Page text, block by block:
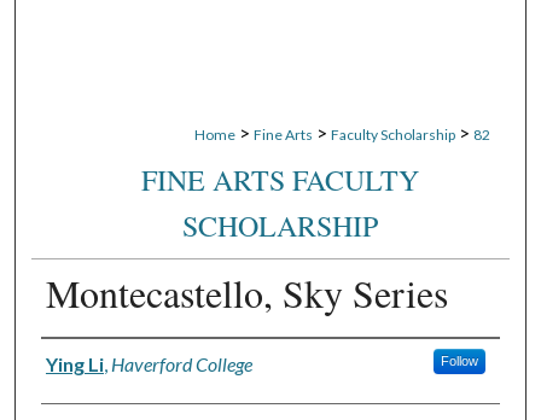
Home > Fine Arts > Faculty Scholarship > 82
FINE ARTS FACULTY
SCHOLARSHIP
Montecastello, Sky Series
Authors
Ying Li, Haverford College Follow